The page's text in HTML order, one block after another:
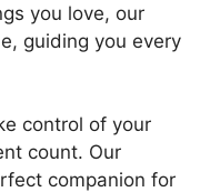
you love, our
guiding you every
control of your
count. Our
companion for